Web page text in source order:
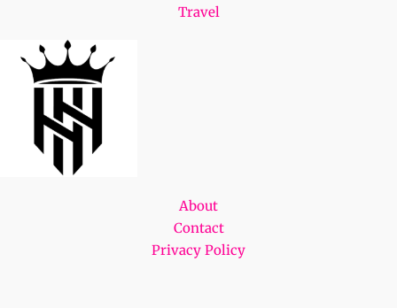
Travel
About
Contact
Privacy Policy